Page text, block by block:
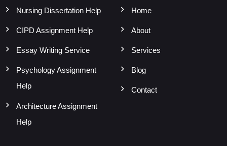
Nursing Dissertation Help
CIPD Assignment Help
Essay Writing Service
Psychology Assignment
Help
Architecture Assignment
Help
Home
About
Services
Blog
Contact